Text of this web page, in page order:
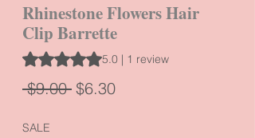
Rhinestone Flowers Hair
Clip Barrette
Rating is 5.0 out of five stars based on 1
5.0 | 1 review
$9.00 Regular
$6.30Sale
SALE